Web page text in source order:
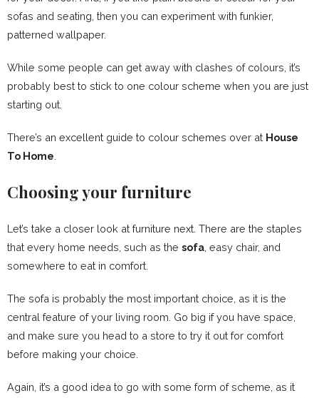
sofas and seating, then you can experiment with funkier,
patterned wallpaper.
While some people can get away with clashes of colours, it’s
probably best to stick to one colour scheme when you are just
starting out.
There’s an excellent guide to colour schemes over at House
To Home
Choosing your furniture
Let’s take a closer look at furniture next. There are the staples
that every home needs, such as the sofa , easy chair, and
somewhere to eat in comfort.
The sofa is probably the most important choice, as it is the
central feature of your living room. Go big if you have space,
and make sure you head to a store to try it out for comfort
before making your choice.
Again, it’s a good idea to go with some form of scheme, as it